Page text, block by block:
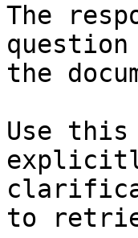
The
the
Use this